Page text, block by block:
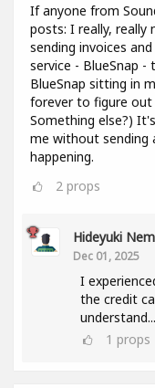
If anyone from
posts: I really, really
sending invoices
service - BlueSnap
BlueSnap sitting in
forever to figure out
Something else?)
me without sending
happening.
2 props
Hideyuki
Dec 01, 2025
I
the credit
understand...
1 props